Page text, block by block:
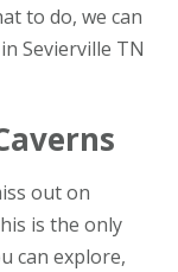
to do, we can
Sevierville TN
out on
is the only
can explore,